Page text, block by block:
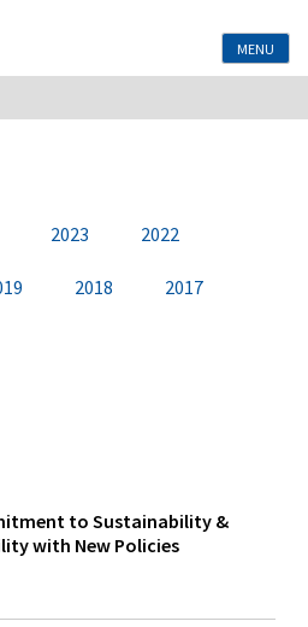
MENU
2023 2022
2018 2017
to Sustainability &
with New Policies